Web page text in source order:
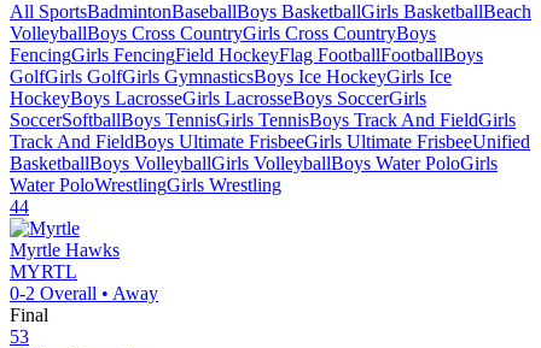
All SportsBadmintonBaseballBoys BasketballGirls BasketballBeach
VolleyballBoys Cross CountryGirls Cross CountryBoys
FencingGirls FencingField HockeyFlag FootballFootballBoys
GolfGirls GolfGirls GymnasticsBoys Ice HockeyGirls Ice
HockeyBoys LacrosseGirls LacrosseBoys SoccerGirls
SoccerSoftballBoys TennisGirls TennisBoys Track And FieldGirls
Track And FieldBoys Ultimate FrisbeeGirls Ultimate FrisbeeUnified
BasketballBoys VolleyballGirls VolleyballBoys Water PoloGirls
Water PoloWrestlingGirls Wrestling
44
Myrtle Hawks
MYRTL
0-2 Overall • Away
Final
53